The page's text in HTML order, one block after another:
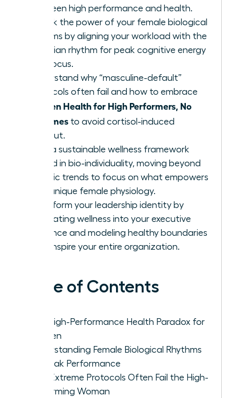
between high performance and health.
Unlock the power of your female biological
rhythms by aligning your workload with the
infradian rhythm for peak cognitive energy
and focus.
Understand why “masculine-default”
protocols often fail and how to embrace
Women Health for High Performers, No
Extremes to avoid cortisol-induced
burnout.
Build a sustainable wellness framework
rooted in bio-individuality, moving beyond
generic trends to focus on what empowers
your unique female physiology.
Transform your leadership identity by
integrating wellness into your executive
presence and modeling healthy boundaries
that inspire your entire organization.
Table of Contents
The High-Performance Health Paradox for
Women
Understanding Female Biological Rhythms
for Peak Performance
Why Extreme Protocols Often Fail the High-
Performing Woman